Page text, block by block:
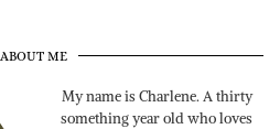
ABOUT ME
My name is Charlene. A thirty
something year old who loves